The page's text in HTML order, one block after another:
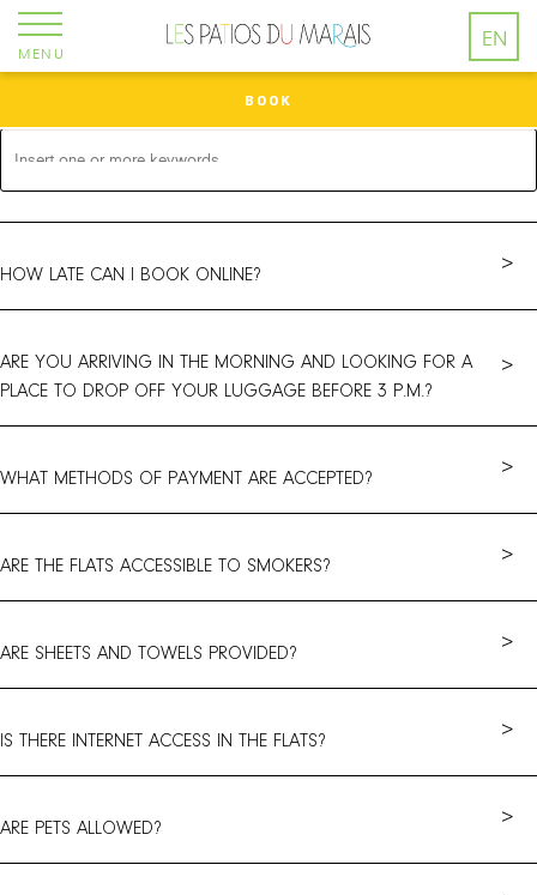
MENU
EN
BOOK
HOW LATE CAN I BOOK ONLINE? >
ARE YOU ARRIVING IN THE MORNING AND LOOKING FOR A
PLACE TO DROP OFF YOUR LUGGAGE BEFORE 3 P.M.?
>
WHAT METHODS OF PAYMENT ARE ACCEPTED? >
ARE THE FLATS ACCESSIBLE TO SMOKERS? >
ARE SHEETS AND TOWELS PROVIDED? >
IS THERE INTERNET ACCESS IN THE FLATS? >
ARE PETS ALLOWED? >
Cookies management panel